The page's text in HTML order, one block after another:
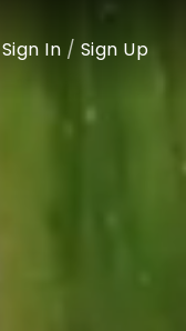
Sign In / Sign Up